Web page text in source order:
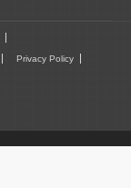
Privacy Policy